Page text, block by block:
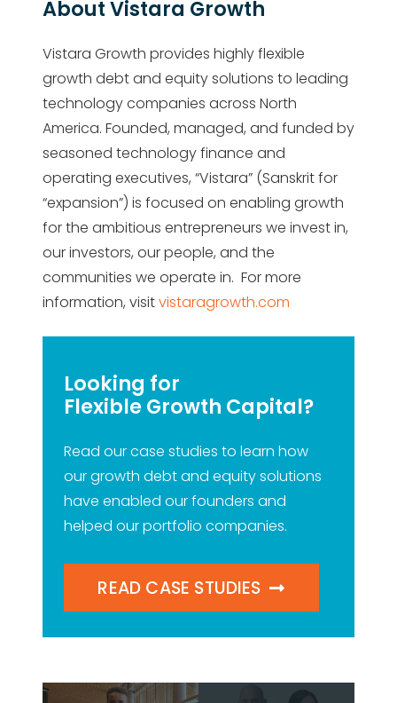
About Vistara Growth
Vistara Growth provides highly flexible
growth debt and equity solutions to leading
technology companies across North
America. Founded, managed, and funded by
seasoned technology finance and
operating executives, “Vistara” (Sanskrit for
“expansion”) is focused on enabling growth
for the ambitious entrepreneurs we invest in,
our investors, our people, and the
communities we operate in. For more
information, visitvistaragrowth.com
Looking for
Flexible Growth Capital?
Read our case studies to learn how
our growth debt and equity solutions
have enabled our founders and
helped our portfolio companies.
READ CASE STUDIES